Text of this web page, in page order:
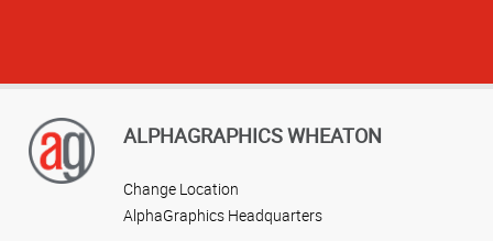
ALPHAGRAPHICS WHEATON
Change Location
AlphaGraphics Headquarters